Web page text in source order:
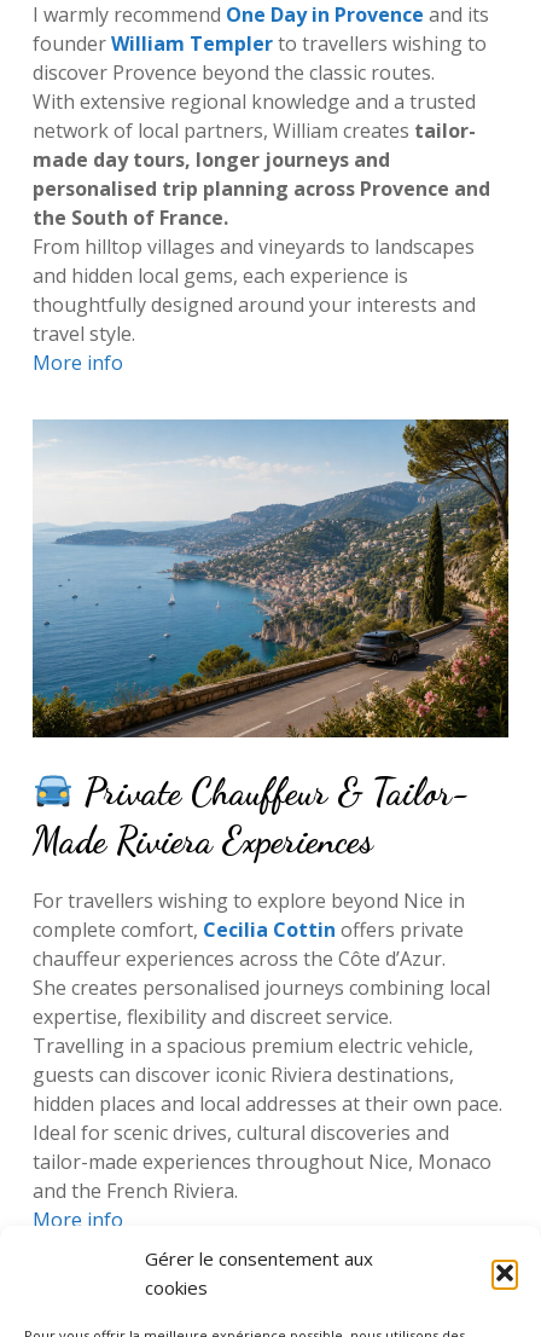
Gérer le consentement aux
cookies
I warmly recommend One Day in Provence and its
founderWilliam Templerto travellers wishing to
discover Provence beyond the classic routes.
With extensive regional knowledge and a trusted
network of local partners, William creates tailor-
made day tours, longer journeys and
personalised trip planning across Provence and
the South of France.
From hilltop villages and vineyards to landscapes
and hidden local gems, each experience is
thoughtfully designed around your interests and
travel style.
More info
Private Chauffeur & Tailor-
Made Riviera Experiences
For travellers wishing to explore beyond Nice in
complete comfort, Cecilia Cottin offers private
chauffeur experiences across the Côte d’Azur.
She creates personalised journeys combining local
expertise, flexibility and discreet service.
Travelling in a spacious premium electric vehicle,
guests can discover iconic Riviera destinations,
hidden places and local addresses at their own pace.
Ideal for scenic drives, cultural discoveries and
tailor-made experiences throughout Nice, Monaco
and the French Riviera.
More info